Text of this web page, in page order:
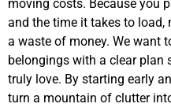
moving costs. Because you
and the time it takes to load,
a waste of money. We want
belongings with a clear plan
truly love. By starting early
turn a mountain of clutter